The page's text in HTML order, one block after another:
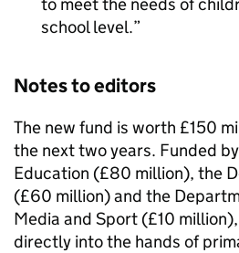
school level.
Notes to editors
The new fund is worth £150
the next two years. Funded
Education (£80 million), the
(£60 million) and the
Media and Sport (£10
directly into the hands of